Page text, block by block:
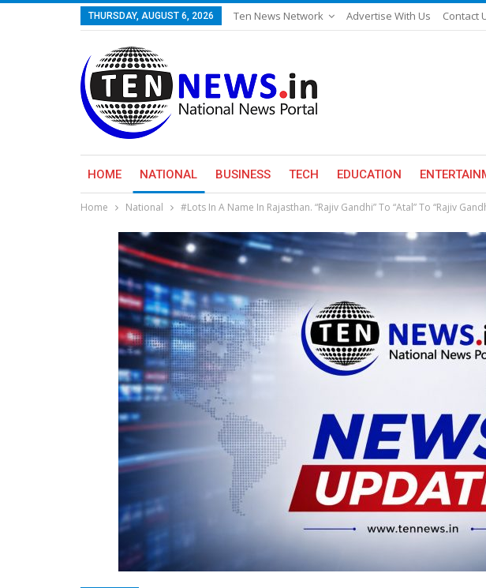
THURSDAY, AUGUST 6, 2026 Ten News Network Advertise With Us Contact
HOME NATIONAL BUSINESS TECH EDUCATION
Home National #Lots In A Name In Rajasthan. “Rajiv Gandhi” To “Atal” To “Rajiv